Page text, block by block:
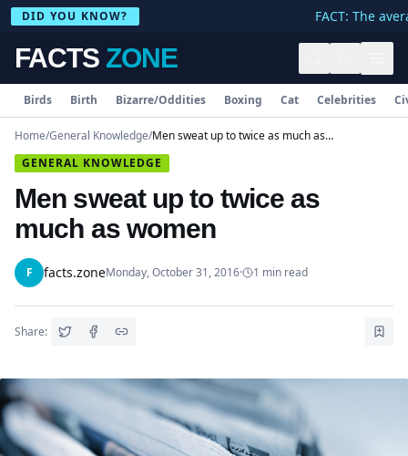
DID YOU KNOW? FACT: The
FACTS ZONE
Birds Birth Bizarre/Oddities Boxing Cat Celebrities
Home/General Knowledge/
Men sweat up to twice as much as women
GENERAL KNOWLEDGE
Men sweat up to twice as
much as women
F facts.zoneMonday, October 31, 2016· 1 min read
Share: